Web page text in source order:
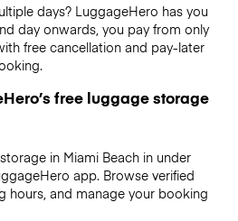
days? LuggageHero has you
day onwards, you pay from only
free cancellation and pay-later
free luggage storage
in Miami Beach in under
app. Browse verified
hours, and manage your booking